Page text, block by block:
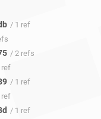
/ 1 ref
/ 2 refs
ref
/ 1 ref
ref
/ 1 ref